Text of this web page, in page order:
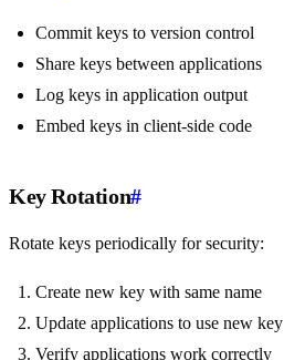
Commit keys to version control
Share keys between applications
Log keys in application output
Embed keys in client-side code
Key Rotation#
Rotate keys periodically for security:
Create new key with same name
Update applications to use new key
Verify applications work correctly